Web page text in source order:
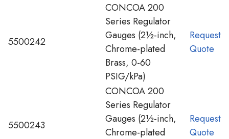
5500242
CONCOA 200
Series Regulator
Gauges (2½-inch,
Chrome-plated
Brass, 0-60
PSIG/kPa)
Request
Quote
5500243
CONCOA 200
Series Regulator
Gauges (2½-inch,
Chrome-plated
Request
Quote